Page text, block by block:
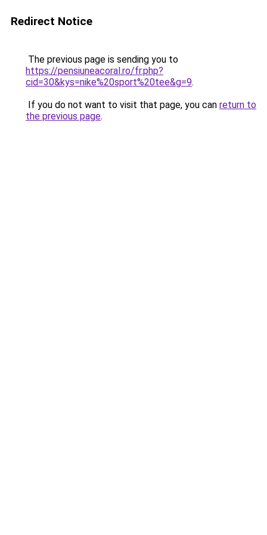
Redirect Notice
The previous page is sending you to
https://pensiuneacoral.ro/fr.php?
cid=30&kys=nike%20sport%20tee&g=9.
If you do not want to visit that page, you can return to
the previous page.